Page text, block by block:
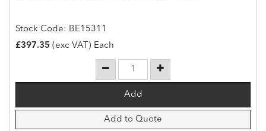
Stock Code: BE15311
£397.35 (exc VAT) Each
Add to Quote